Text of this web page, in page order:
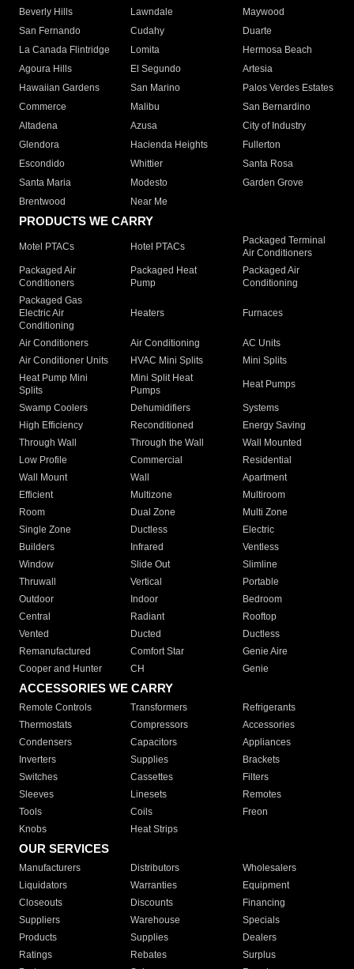
Beverly Hills
Lawndale
Maywood
San Fernando
Cudahy
Duarte
La Canada Flintridge
Lomita
Hermosa Beach
Agoura Hills
El Segundo
Artesia
Hawaiian Gardens
San Marino
Palos Verdes Estates
Commerce
Malibu
San Bernardino
Altadena
Azusa
City of Industry
Glendora
Hacienda Heights
Fullerton
Escondido
Whittier
Santa Rosa
Santa Maria
Modesto
Garden Grove
Brentwood
Near Me
PRODUCTS WE CARRY
Motel PTACs Hotel PTACs
Packaged Terminal
Air Conditioners
Packaged Air
Conditioners
Packaged Heat
Pump
Packaged Air
Conditioning
Packaged Gas
Electric Air
Conditioning
Heaters Furnaces
Air Conditioners Air Conditioning
AC Units
Air Conditioner Units
HVAC Mini Splits
Mini Splits
Heat Pump Mini
Splits
Mini Split Heat
Pumps
Heat Pumps
Swamp Coolers Dehumidifiers
Systems
High Efficiency
Reconditioned
Energy Saving
Through Wall
Through the Wall
Wall Mounted
Low Profile
Commercial
Residential
Wall Mount
Wall
Apartment
Efficient
Multizone
Multiroom
Room
Dual Zone
Multi Zone
Single Zone
Ductless
Electric
Builders
Infrared
Ventless
Window
Slide Out
Slimline
Thruwall
Vertical
Portable
Outdoor
Indoor
Bedroom
Central
Radiant
Rooftop
Vented
Ducted
Ductless
Remanufactured
Comfort Star
Genie Aire
Cooper and Hunter
CH Genie
ACCESSORIES WE CARRY
Remote Controls Transformers
Refrigerants
Thermostats
Compressors
Accessories
Condensers
Capacitors
Appliances
Inverters
Supplies
Brackets
Switches
Cassettes
Filters
Sleeves
Linesets
Remotes
Tools
Coils
Freon
Knobs
Heat Strips
OUR SERVICES
Manufacturers Distributors
Wholesalers
Liquidators
Warranties
Equipment
Closeouts
Discounts
Financing
Suppliers
Warehouse
Specials
Products
Supplies
Dealers
Ratings
Rebates
Surplus